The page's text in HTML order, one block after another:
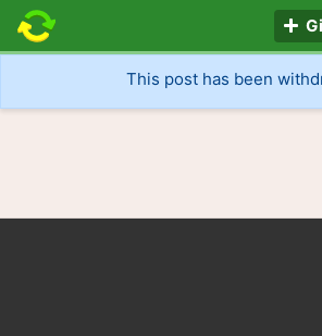
This post has been